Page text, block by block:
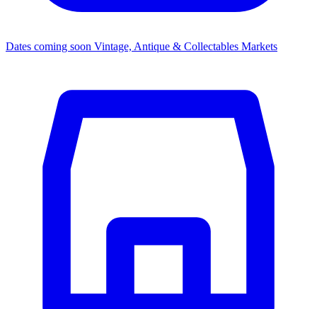
Dates coming soon Vintage, Antique & Collectables Markets